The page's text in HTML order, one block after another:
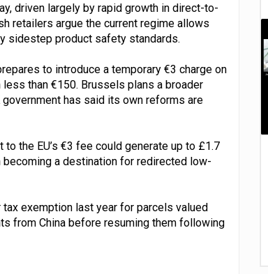
driven largely by rapid growth in direct-to-
retailers argue the current regime allows
sidestep product safety standards.
to introduce a temporary €3 charge on
than €150. Brussels plans a broader
has said its own reforms are
the EU’s €3 fee could generate up to £1.7
a destination for redirected low-
exemption last year for parcels valued
from China before resuming them following